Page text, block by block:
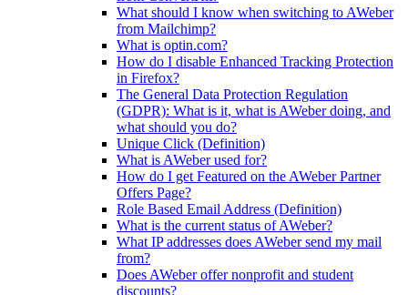
What should I know when switching to AWeber
from Mailchimp?
What is optin.com?
How do I disable Enhanced Tracking Protection
in Firefox?
The General Data Protection Regulation
(GDPR): What is it, what is AWeber doing, and
what should you do?
Unique Click (Definition)
What is AWeber used for?
How do I get Featured on the AWeber Partner
Offers Page?
Role Based Email Address (Definition)
What is the current status of AWeber?
What IP addresses does AWeber send my mail
from?
Does AWeber offer nonprofit and student
discounts?